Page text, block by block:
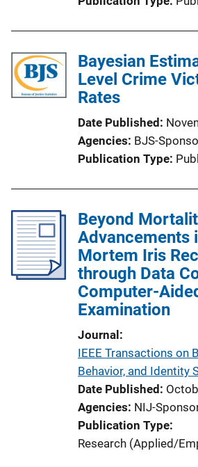
Bayesian
Level Crime
Rates
Date Published
Agencies BJS-
Publication Type
Beyond
Advancements
Mortem Iris
through Data
Computer-
Examination
Journal
IEEE Transactions on
Behavior, and Identity
Date Published
Agencies NIJ-
Publication Type
Research (Applied/